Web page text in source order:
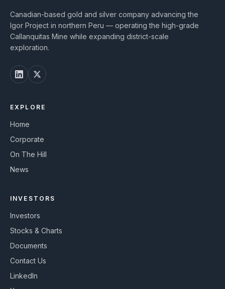
Canadian-based gold and silver company advancing the
Igor Project in northern Peru — operating the high-grade
Callanquitas Mine while expanding district-scale
exploration.
EXPLORE
Home
Corporate
On The Hill
News
INVESTORS
Investors
Stocks & Charts
Documents
Contact Us
LinkedIn